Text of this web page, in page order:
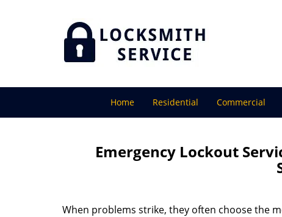
Home Residential Commercial
Emergency Lockout
When problems strike, they often choose the